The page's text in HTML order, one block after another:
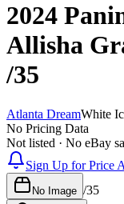
2024
Allisha
/35
Atlanta DreamWhite
No Pricing Data
Not listed · No eBay
Sign Up for Price
No Image /35